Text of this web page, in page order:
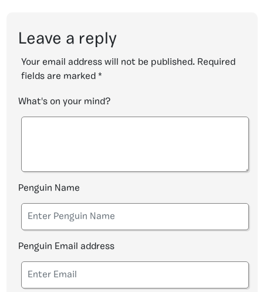
Leave a reply
Your email address will not be published. Required
fields are marked *
What's on your mind?
Penguin Name
Penguin Email address